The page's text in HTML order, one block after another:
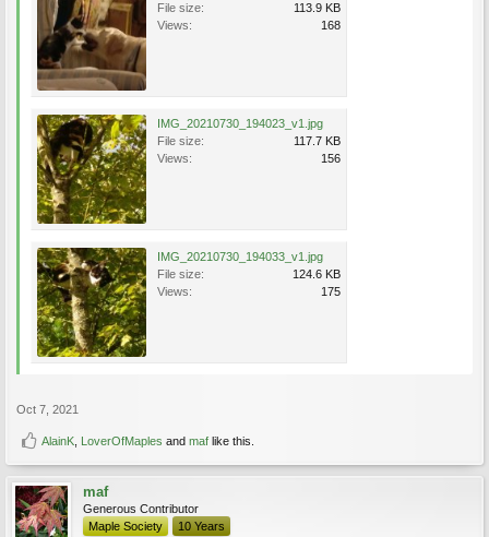
File size:
113.9 KB
Views:
168
IMG_20210730_194023_v1.jpg
File size:
117.7 KB
Views:
156
IMG_20210730_194033_v1.jpg
File size:
124.6 KB
Views:
175
Oct 7, 2021
AlainK LoverOfMaples and maf like this.
maf
Generous Contributor
Maple Society
10 Years